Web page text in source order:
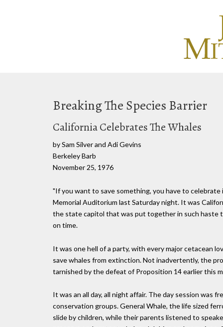
Breaking The Species Barrier
California Celebrates The Whales
by Sam Silver and Adi Gevins
Berkeley Barb
November 25, 1976
"If you want to save something, you have to
Memorial Auditorium last Saturday night. It was
the state capitol that was put together in such haste
on time.
It was one hell of a party, with every major cetacean
save whales from extinction. Not inadvertently, the
tarnished by the defeat of Proposition 14 earlier this
It was an all day, all night affair. The day session was
conservation groups. General Whale, the life sized
slide by children, while their parents listened to